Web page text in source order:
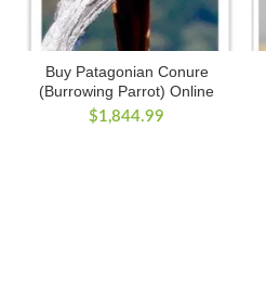
Buy Patagonian Conure
(Burrowing Parrot) Online
$1,844.99